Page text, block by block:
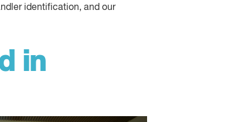
identification, and our
in